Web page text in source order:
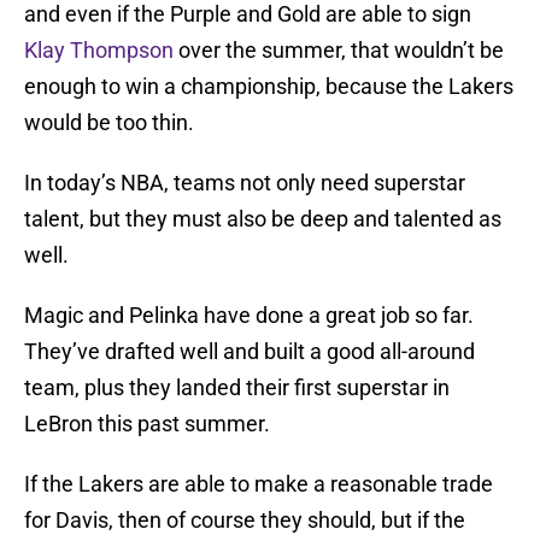
and even if the Purple and Gold are able to sign
Klay Thompson over the summer, that wouldn’t be
enough to win a championship, because the Lakers
would be too thin.
In today’s NBA, teams not only need superstar
talent, but they must also be deep and talented as
well.
Magic and Pelinka have done a great job so far.
They’ve drafted well and built a good all-around
team, plus they landed their first superstar in
LeBron this past summer.
If the Lakers are able to make a reasonable trade
for Davis, then of course they should, but if the